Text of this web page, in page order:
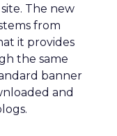
The new
from
it provides
the same
banner
and